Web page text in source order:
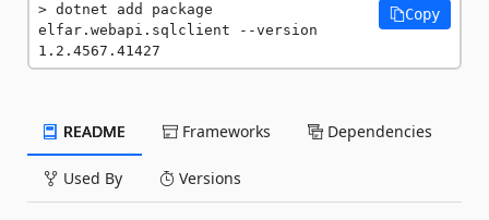
dotnet add package
elfar.webapi.sqlclient --version
1.2.4567.41427
Copy
README Frameworks Dependencies
Used By Versions